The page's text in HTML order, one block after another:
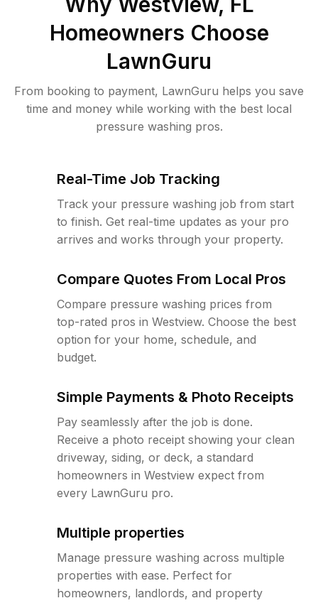
Homeowners Choose
LawnGuru
From booking to payment, LawnGuru helps you save
time and money while working with the best local
pressure washing pros.
Real-Time Job Tracking
Track your pressure washing job from start
to finish. Get real-time updates as your pro
arrives and works through your property.
Compare Quotes From Local Pros
Compare pressure washing prices from
top-rated pros in Westview. Choose the best
option for your home, schedule, and
budget.
Simple Payments & Photo Receipts
Pay seamlessly after the job is done.
Receive a photo receipt showing your clean
driveway, siding, or deck, a standard
homeowners in Westview expect from
every LawnGuru pro.
Multiple properties
Manage pressure washing across multiple
properties with ease. Perfect for
homeowners, landlords, and property